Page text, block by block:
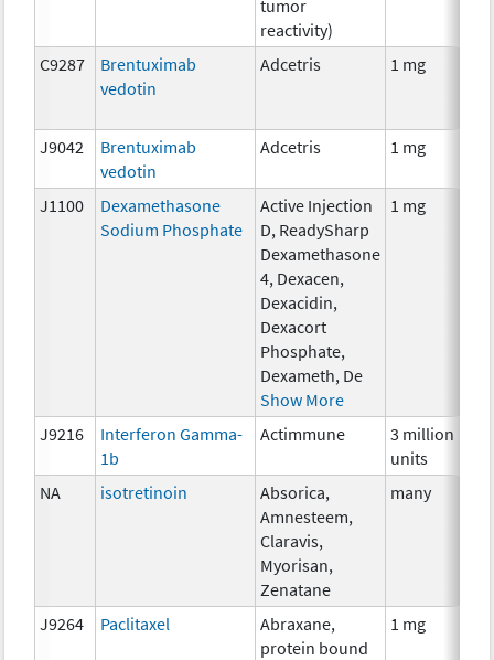
tumor
reactivity)
C9287
Brentuximab
vedotin
Adcetris 1 mg
J9042
Brentuximab
vedotin
Adcetris 1 mg
J1100
Dexamethasone
Sodium Phosphate
Active Injection
D, ReadySharp
Dexamethasone
4, Dexacen,
Dexacidin,
Dexacort
Phosphate,
Dexameth, De
Show More
1 mg
J9216
Interferon Gamma-
1b
Actimmune
3 million
units
NA isotretinoin
Absorica,
Amnesteem,
Claravis,
Myorisan,
Zenatane
many
J9264 Paclitaxel
Abraxane,
protein bound
1 mg